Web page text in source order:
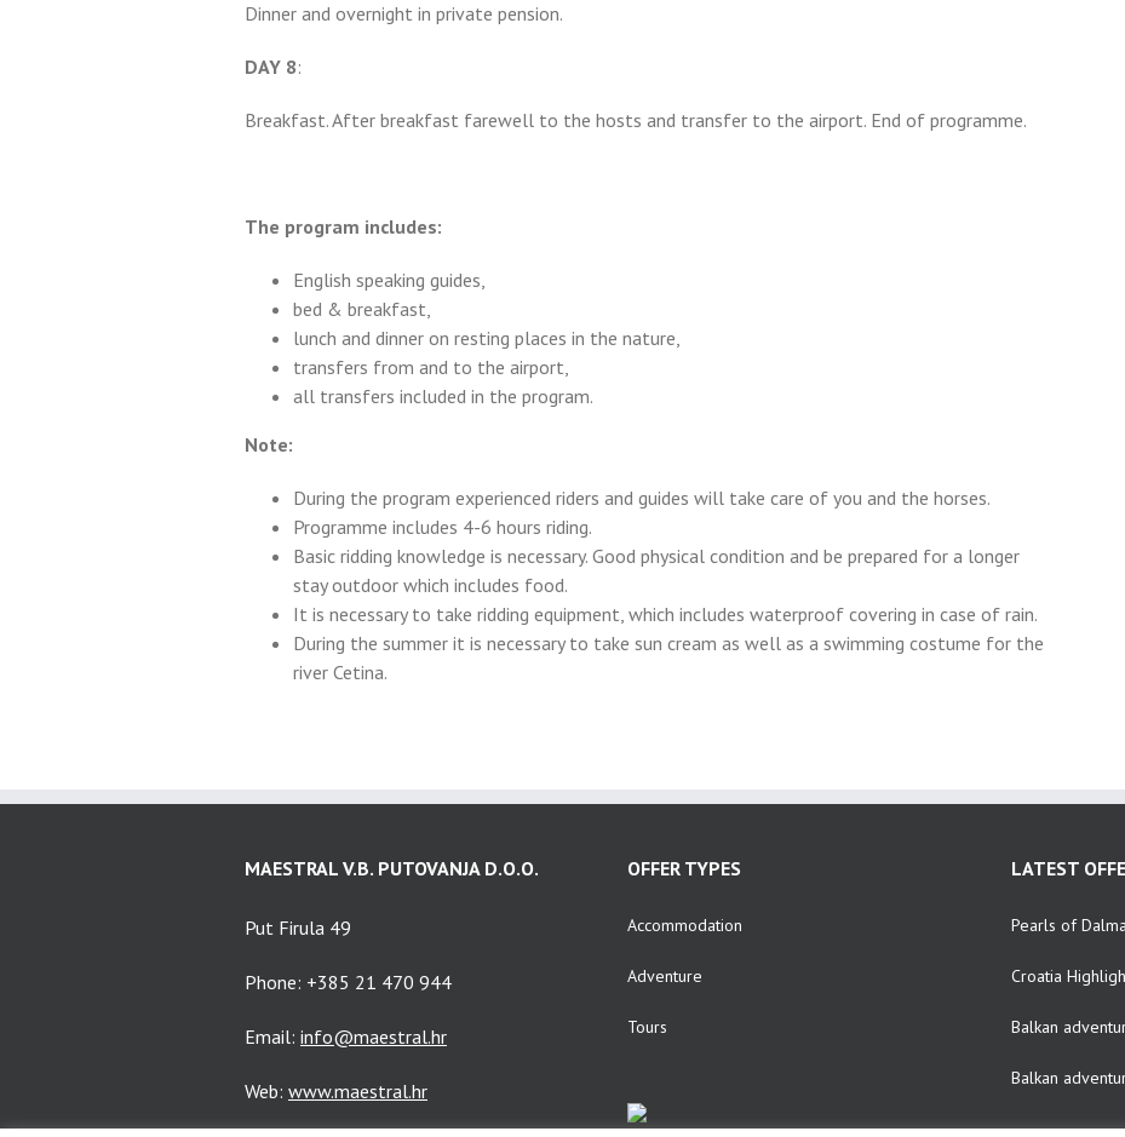
Dinner and overnight in private pension.
DAY 8:
Breakfast. After breakfast farewell to the hosts and transfer to the airport. End of programme.
The program includes:
English speaking guides,
bed & breakfast,
lunch and dinner on resting places in the nature,
transfers from and to the airport,
all transfers included in the program.
Note:
During the program experienced riders and guides will take care of you and the horses.
Programme includes 4-6 hours riding.
Basic ridding knowledge is necessary. Good physical condition and be prepared for a longer
stay outdoor which includes food.
It is necessary to take ridding equipment, which includes waterproof covering in case of rain.
During the summer it is necessary to take sun cream as well as a swimming costume for the
river Cetina.
MAESTRAL V.B. PUTOVANJA D.O.O.
Put Firula 49
Phone: +385 21 470 944
Email: info@maestral.hr
Web: www.maestral.hr
OFFER TYPES
Accommodation
Adventure
Tours
LATEST
Pearls of
Croatia
Balkan
Balkan